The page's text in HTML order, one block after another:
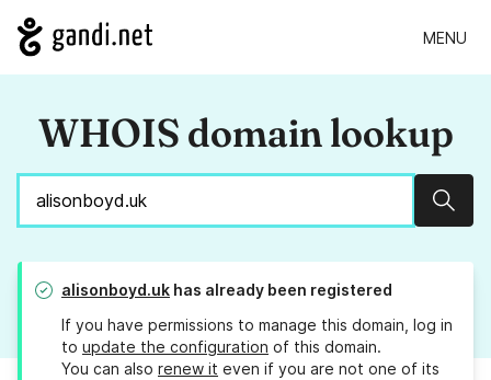
MENU
WHOIS domain lookup
alisonboyd.uk has already been registered
If you have permissions to manage this domain, log in
to update the configuration of this domain.
You can also renew it even if you are not one of its